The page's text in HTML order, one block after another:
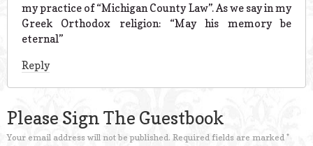
my practice of “Michigan County Law”. As we say in my
Greek Orthodox religion: “May his memory be
eternal”
Reply
Please Sign The Guestbook
Your email address will not be published. Required fields are marked *